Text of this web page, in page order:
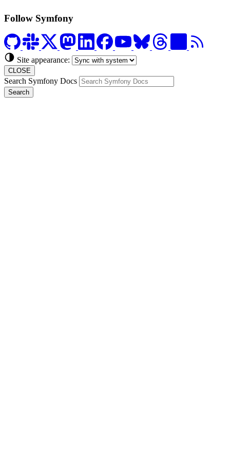
Follow Symfony
Site appearance:
CLOSE
Search Symfony Docs
Search